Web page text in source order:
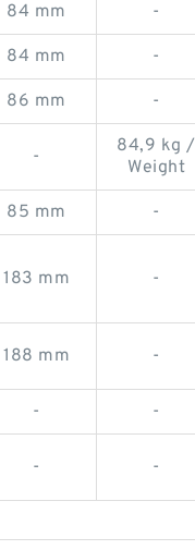
84 mm -
84 mm -
86 mm -
-
84,9 kg /
Weight
85 mm -
183 mm -
188 mm -
- -
- -